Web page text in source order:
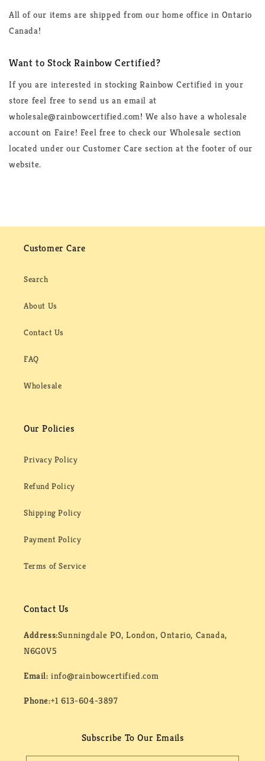
All of our items are shipped from our home office in Ontario
Canada!
Want to Stock Rainbow Certified?
If you are interested in stocking Rainbow Certified in your
store feel free to send us an email at
wholesale@rainbowcertified.com! We also have a wholesale
account on Faire! Feel free to check our Wholesale section
located under our Customer Care section at the footer of our
website.
Customer Care
Search
About Us
Contact Us
FAQ
Wholesale
Our Policies
Privacy Policy
Refund Policy
Shipping Policy
Payment Policy
Terms of Service
Contact Us
Address:Sunningdale PO, London, Ontario, Canada,
N6G0V5
Email:info@rainbowcertified.com
Phone:+1 613-604-3897
Subscribe To Our Emails